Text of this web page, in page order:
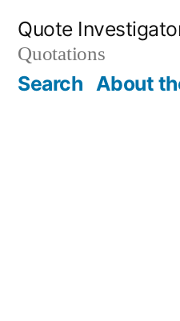
content
Quote
Quotations
Search About